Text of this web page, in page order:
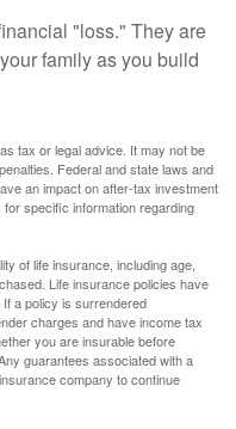
"loss." They are
family as you build
tax or legal advice. It may not be
Federal and state laws and
an impact on after-tax investment
specific information regarding
of life insurance, including age,
Life insurance policies have
a policy is surrendered
charges and have income tax
you are insurable before
guarantees associated with a
company to continue